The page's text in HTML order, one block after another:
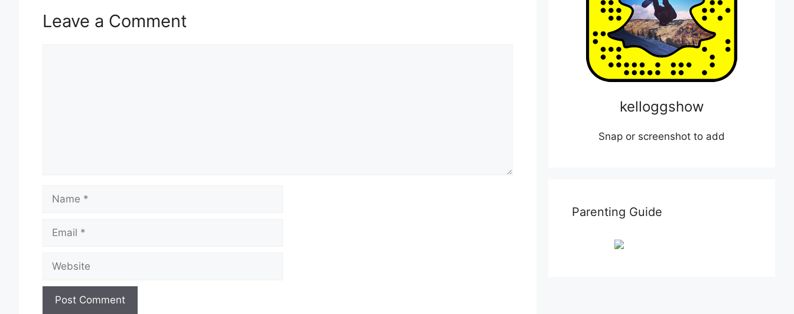
Leave a Comment
Name
Email
Website
kelloggshow
Snap or screenshot to add
Parenting Guide